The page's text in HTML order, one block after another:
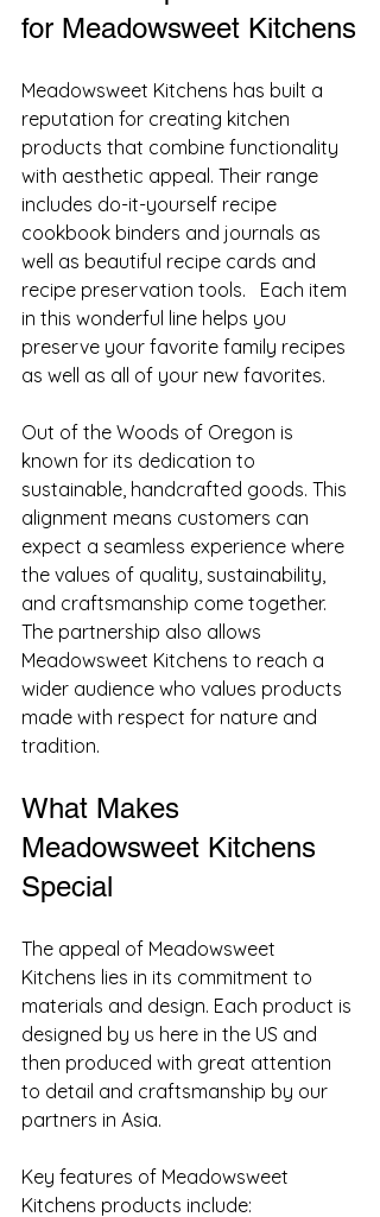
for Meadowsweet Kitchens
Meadowsweet Kitchens has built a
reputation for creating kitchen
products that combine functionality
with aesthetic appeal. Their range
includes do-it-yourself recipe
cookbook binders and journals as
well as beautiful recipe cards and
recipe preservation tools.   Each item
in this wonderful line helps you
preserve your favorite family recipes
as well as all of your new favorites.
Out of the Woods of Oregon is
known for its dedication to
sustainable, handcrafted goods. This
alignment means customers can
expect a seamless experience where
the values of quality, sustainability,
and craftsmanship come together.
The partnership also allows
Meadowsweet Kitchens to reach a
wider audience who values products
made with respect for nature and
tradition.
What Makes
Meadowsweet Kitchens
Special
The appeal of Meadowsweet
Kitchens lies in its commitment to
materials and design. Each product is
designed by us here in the US and
then produced with great attention
to detail and craftsmanship by our
partners in Asia.
Key features of Meadowsweet
Kitchens products include: